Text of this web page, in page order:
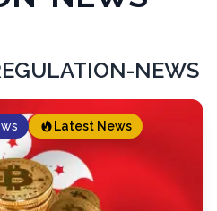
NEWS
Latest News